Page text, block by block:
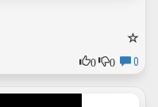
0
0 0